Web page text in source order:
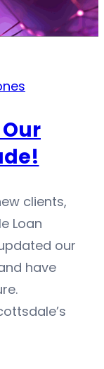
Our
clients,
Loan
our
have